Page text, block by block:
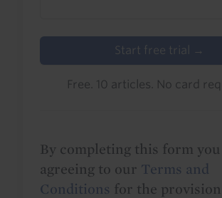
Start free trial →
Free. 10 articles. No card
By completing this form
agreeing to our Terms and
Conditions for the